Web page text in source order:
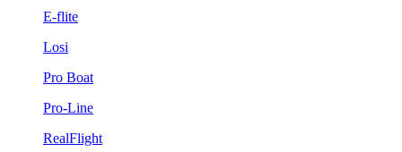
E-flite
Losi
Pro Boat
Pro-Line
RealFlight